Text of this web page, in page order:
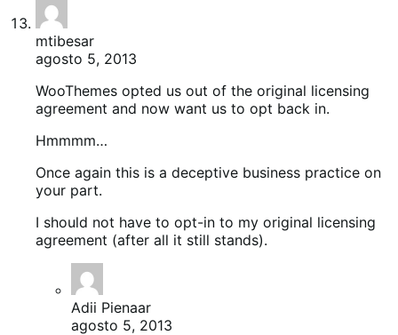
mtibesar
agosto 5, 2013
WooThemes opted us out of the original licensing
agreement and now want us to opt back in.
Hmmmm…
Once again this is a deceptive business practice on
your part.
I should not have to opt-in to my original licensing
agreement (after all it still stands).
Adii Pienaar
agosto 5, 2013